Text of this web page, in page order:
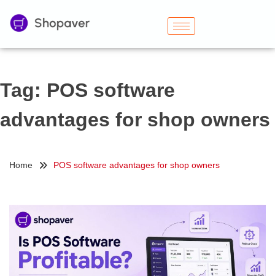
Tag: POS software
advantages for shop owners
Home POS software advantages for shop owners